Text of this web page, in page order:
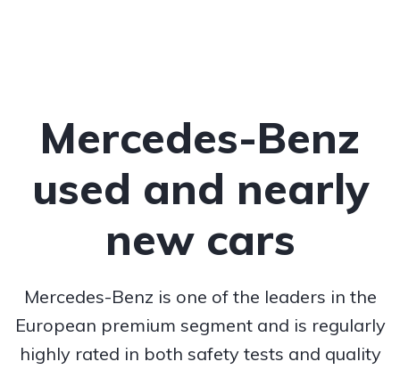
Mercedes-Benz
used and nearly
new cars
Mercedes-Benz is one of the leaders in the
European premium segment and is regularly
highly rated in both safety tests and quality